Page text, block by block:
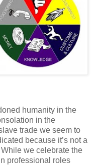
humanity in the
in the
trade we seem to
because it’s not a
we celebrate the
professional roles